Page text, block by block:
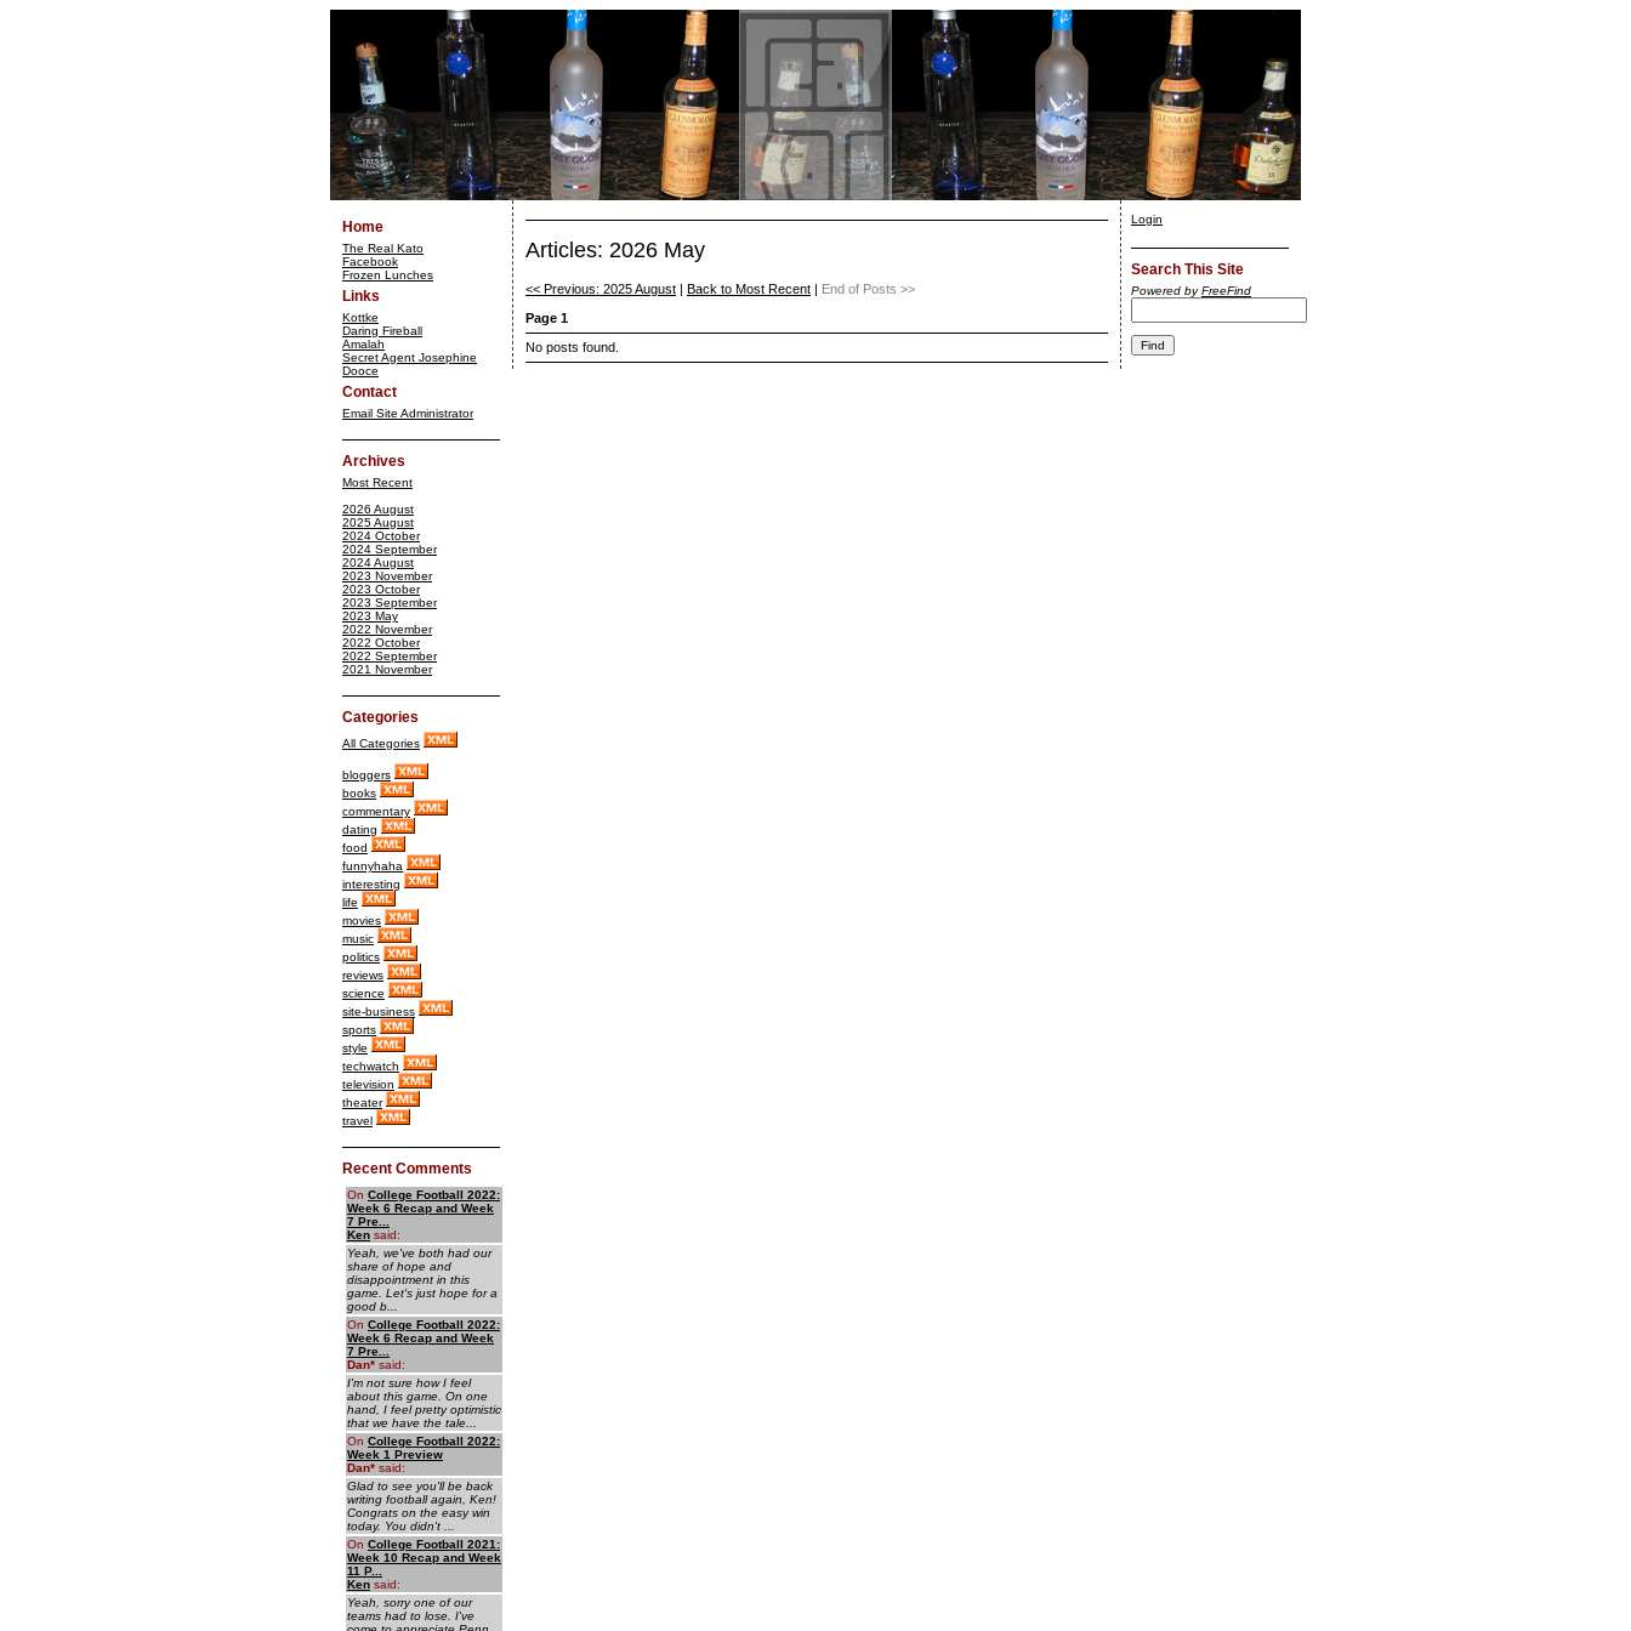
Home
The Real Kato
Facebook
Frozen Lunches
Links
Kottke
Daring Fireball
Amalah
Secret Agent Josephine
Dooce
Contact
Email Site Administrator
Archives
Most Recent
2026 August
2025 August
2024 October
2024 September
2024 August
2023 November
2023 October
2023 September
2023 May
2022 November
2022 October
2022 September
2021 November
Categories
All Categories
bloggers
books
commentary
dating
food
funnyhaha
interesting
life
movies
music
politics
reviews
science
site-business
sports
style
techwatch
television
theater
travel
Recent Comments
On College Football 2022:
Week 6 Recap and Week
7 Pre...
Ken said:
Yeah, we've both had our
share of hope and
disappointment in this
game. Let's just hope for a
good b...
On College Football 2022:
Week 6 Recap and Week
7 Pre...
Dan* said:
I'm not sure how I feel
about this game. On one
hand, I feel pretty optimistic
that we have the tale...
On College Football 2022:
Week 1 Preview
Dan* said:
Glad to see you'll be back
writing football again, Ken!
Congrats on the easy win
today. You didn't ...
On College Football 2021:
Week 10 Recap and Week
11 P...
Ken said:
Yeah, sorry one of our
teams had to lose. I've
Articles: 2026 May
<< Previous: 2025 August Back to Most Recent
End of Posts >>
Page 1
No posts found.
Login
Search This Site
Powered byFreeFind